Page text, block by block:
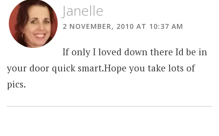
Janelle
2 NOVEMBER, 2010 AT 10:37 AM
If only I loved down there Id be in
your door quick smart.Hope you take lots of
pics.